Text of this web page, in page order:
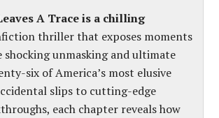
A Trace is a chilling
thriller that exposes moments
unmasking and ultimate
six of America’s most elusive
slips to cutting-edge
each chapter reveals how